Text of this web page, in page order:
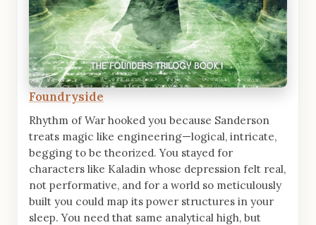
Foundryside
Rhythm of War hooked you because Sanderson
treats magic like engineering—logical, intricate,
begging to be theorized. You stayed for
characters like Kaladin whose depression felt real,
not performative, and for a world so meticulously
built you could map its power structures in your
sleep. You need that same analytical high, but